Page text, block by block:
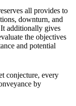
all provides to
downturn, and
additionally gives
the objectives
and potential
conjecture, every
by